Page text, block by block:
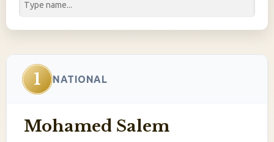
1 NATIONAL
Mohamed Salem